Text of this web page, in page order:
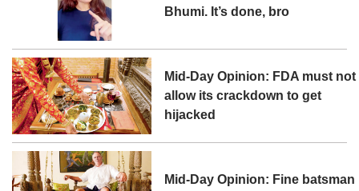
Bhumi. It’s done, bro
Mid-Day Opinion: FDA must not
allow its crackdown to get
hijacked
Mid-Day Opinion: Fine batsman